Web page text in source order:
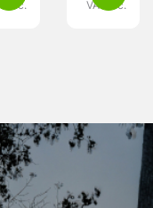
inc. VAT inc.